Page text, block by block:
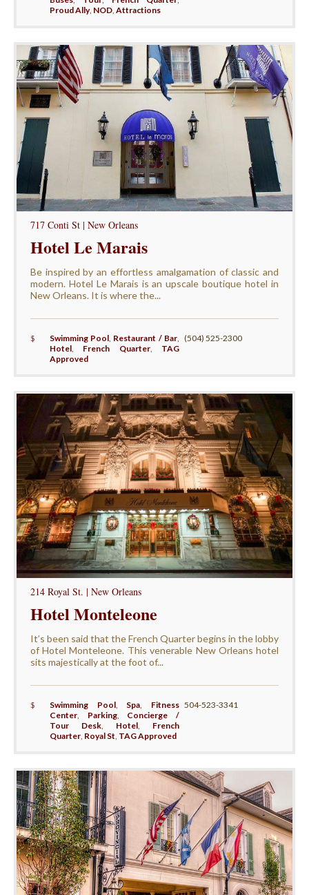
Proud Ally, NOD, Attractions
717 Conti St | New Orleans
Hotel Le Marais
Be inspired by an effortless amalgamation of classic and
modern. Hotel Le Marais is an upscale boutique hotel in
New Orleans. It is where the...
$ Swimming Pool, Restaurant / Bar,
Hotel, French Quarter, TAG
Approved
(504) 525-2300
214 Royal St. | New Orleans
Hotel Monteleone
It’s been said that the French Quarter begins in the lobby
of Hotel Monteleone. This venerable New Orleans hotel
sits majestically at the foot of...
$ Swimming Pool, Spa
Fitness
Center, Parking, Concierge /
Tour Desk, Hotel
French
Quarter, Royal St TAG Approved
504-523-3341